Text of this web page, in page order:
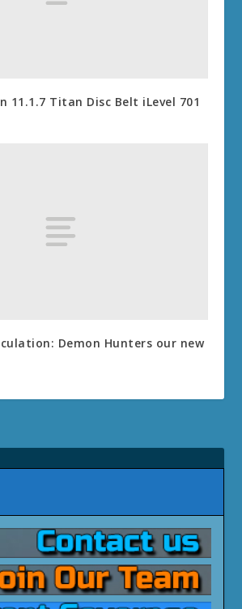
11.1.7 Titan Disc Belt iLevel 701
Demon Hunters our new